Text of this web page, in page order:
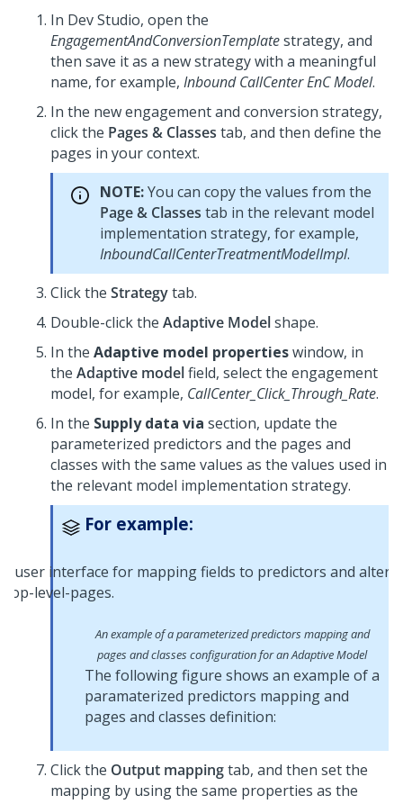
In Dev Studio, open the
EngagementAndConversionTemplatestrategy, and
then save it as a new strategy with a meaningful
name, for example, Inbound CallCenter EnC Model.
In the new engagement and conversion strategy,
click the Pages & Classes tab, and then define the
pages in your context.
NOTE:You can copy the values from the
Page & Classes tab in the relevant model
implementation strategy, for example,
InboundCallCenterTreatmentModelImpl.
Click the Strategytab.
Double-click the Adaptive Modelshape.
In the Adaptive model propertieswindow, in
the Adaptive modelfield, select the engagement
model, for example, CallCenter_Click_Through_Rate.
In the Supply data via section, update the
parameterized predictors and the pages and
classes with the same values as the values used in
the relevant model implementation strategy.
For example:
An example of a parameterized predictors mapping and
pages and classes configuration for an Adaptive Model
The following figure shows an example of a
paramaterized predictors mapping and
pages and classes definition:
Click the Output mappingtab, and then set the
mapping by using the same properties as the